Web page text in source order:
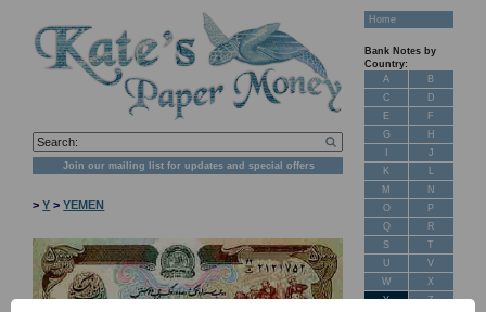
Join our mailing list for updates and special offers
>Y >YEMEN
Home
Bank Notes by
Country:
A
B
C
D
E
F
G
H
J
K
L
M
N
O
P
Q
R
S
T
U
V
W
X
Y
Z